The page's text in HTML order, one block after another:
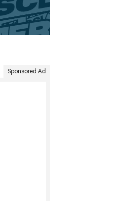
Sponsored Ad